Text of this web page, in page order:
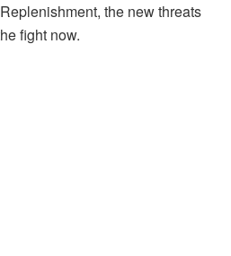
the new threats
fight now.